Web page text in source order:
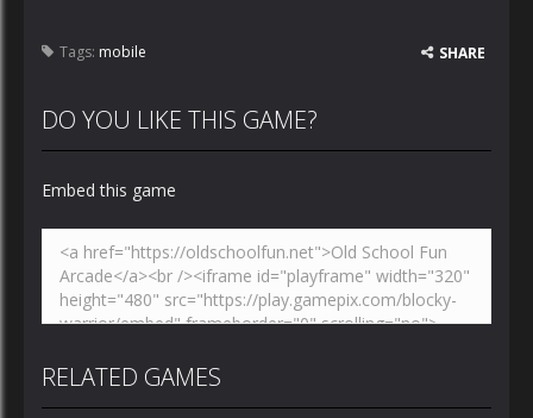
Tags: mobile SHARE
DO YOU LIKE THIS GAME?
Embed this game
RELATED GAMES